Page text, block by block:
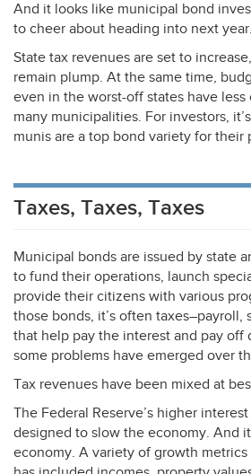
And it looks like municipal bond
to cheer about heading into next year.
State tax revenues are set to
remain plump. At the same time,
even in the worst-off states have less
many municipalities. For investors,
munis are a top bond variety for their
Taxes, Taxes, Taxes
Municipal bonds are issued by state
to fund their operations, launch
provide their citizens with various
those bonds, it’s often taxes–payroll,
that help pay the interest and pay off
some problems have emerged over
Tax revenues have been mixed at
The Federal Reserve’s higher
designed to slow the economy. And
economy. A variety of growth